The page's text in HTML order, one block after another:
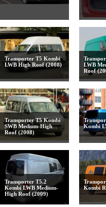
Transporter T5 Kombi
LWB High Roof (2008)
LWB
Roof
Transporter T5 Kombi
SWB Medium-High
Roof (2008)
Kombi
Transporter T5.2
Kombi LWB Medium-
High Roof (2009)
Kombi